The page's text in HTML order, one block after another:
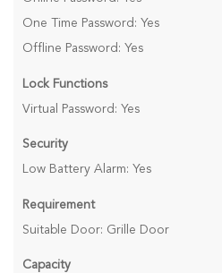
One Time Password: Yes
Offline Password: Yes
Lock Functions
Virtual Password: Yes
Security
Low Battery Alarm: Yes
Requirement
Suitable Door: Grille Door
Capacity